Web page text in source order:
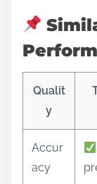
Qualit
y
Accur
acy